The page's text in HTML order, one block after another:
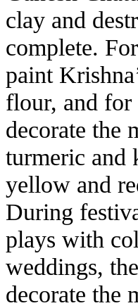
clay and
complete.
paint
flour, and
decorate the
turmeric and
yellow and
During
plays with
weddings,
decorate the